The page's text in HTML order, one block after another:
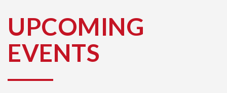
University
UPCOMING
EVENTS